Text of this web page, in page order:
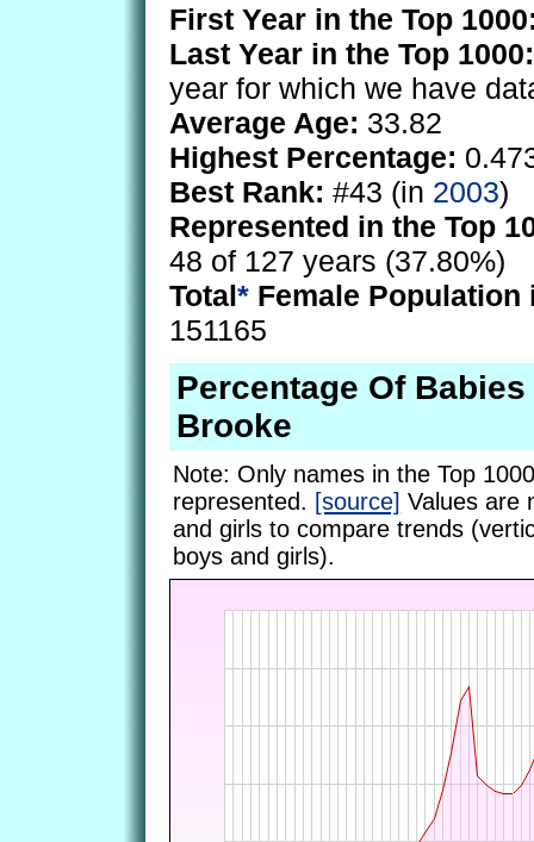
First Year in the Top
Last Year in the Top 1000:
year for which we have
Average Age: 33.82
Highest Percentage:
Best Rank: #43 (in 2003)
Represented in the Top
48 of 127 years (37.80%)
Total* Female Population
151165
Percentage Of Babies
Brooke
Note: Only names in the Top
represented. [source] Values are
and girls to compare trends
boys and girls).